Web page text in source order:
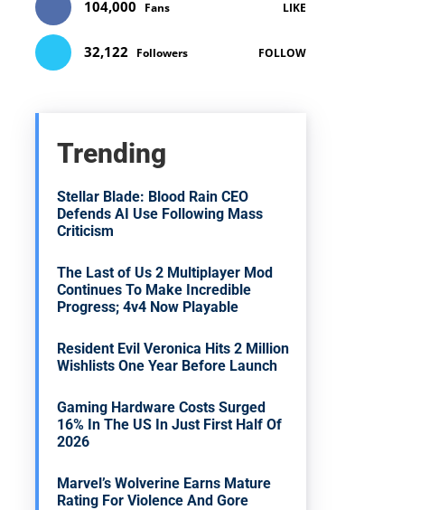
104,000 Fans LIKE
32,122 Followers FOLLOW
Trending
Stellar Blade: Blood Rain CEO
Defends AI Use Following Mass
Criticism
The Last of Us 2 Multiplayer Mod
Continues To Make Incredible
Progress; 4v4 Now Playable
Resident Evil Veronica Hits 2 Million
Wishlists One Year Before Launch
Gaming Hardware Costs Surged
16% In The US In Just First Half Of
2026
Marvel’s Wolverine Earns Mature
Rating For Violence And Gore